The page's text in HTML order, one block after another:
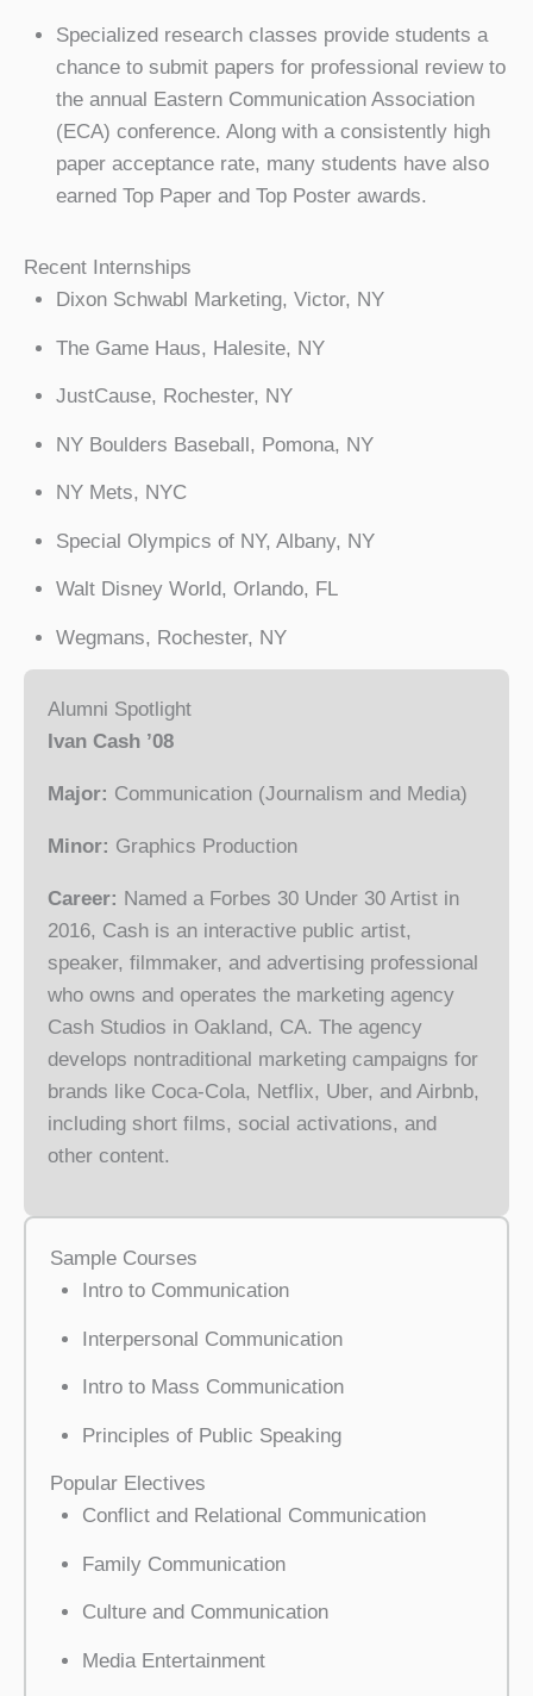
Sample Courses
Intro to Communication
Interpersonal Communication
Intro to Mass Communication
Principles of Public Speaking
Popular Electives
Conflict and Relational Communication
Family Communication
Culture and Communication
Media Entertainment
Recent Internships
Dixon Schwabl Marketing, Victor, NY
The Game Haus, Halesite, NY
JustCause, Rochester, NY
NY Boulders Baseball, Pomona, NY
NY Mets, NYC
Special Olympics of NY, Albany, NY
Walt Disney World, Orlando, FL
Wegmans, Rochester, NY
Alumni Spotlight
Ivan Cash ’08
Major: Communication (Journalism and Media)
Minor: Graphics Production
Career: Named a Forbes 30 Under 30 Artist in
2016, Cash is an interactive public artist,
speaker, filmmaker, and advertising professional
who owns and operates the marketing agency
Cash Studios in Oakland, CA. The agency
develops nontraditional marketing campaigns for
brands like Coca-Cola, Netflix, Uber, and Airbnb,
including short films, social activations, and
other content.
Specialized research classes provide students a
chance to submit papers for professional review to
the annual Eastern Communication Association
(ECA) conference. Along with a consistently high
paper acceptance rate, many students have also
earned Top Paper and Top Poster awards.